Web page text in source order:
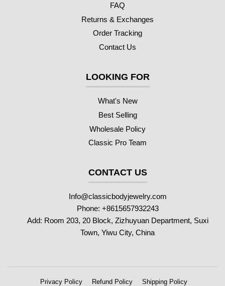
FAQ
Returns & Exchanges
Order Tracking
Contact Us
LOOKING FOR
What's New
Best Selling
Wholesale Policy
Classic Pro Team
CONTACT US
Info@classicbodyjewelry.com
Phone: +8615657932243
Add: Room 203, 20 Block, Zizhuyuan Department, Suxi
Town, Yiwu City, China
Privacy Policy Refund Policy Shipping Policy